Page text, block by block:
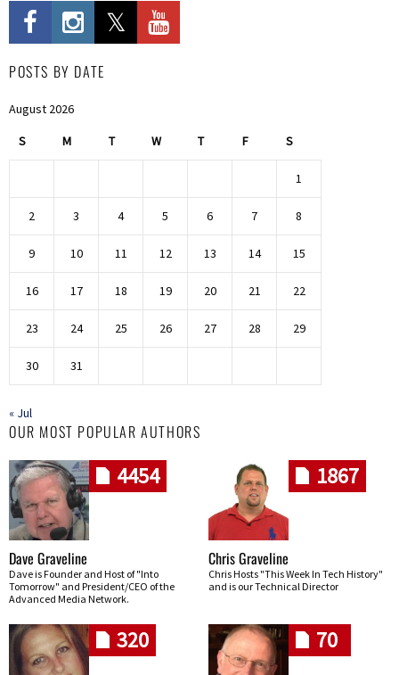
POSTS BY DATE
August 2026
S M T W T F S
1
2 3 4 5 6 7 8
9 10 11 12 13 14 15
16 17 18 19 20 21 22
23 24 25 26 27 28 29
30 31
« Jul
OUR MOST POPULAR AUTHORS
4454
Dave Graveline
Dave is Founder and Host of "Into
Tomorrow" and President/CEO of the
Advanced Media Network.
1867
Chris Graveline
Chris Hosts "This Week In Tech History"
and is our Technical Director
320 70